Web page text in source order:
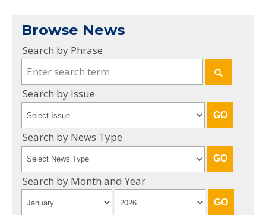
Browse News
Search by Phrase
Search by Issue
Search by News Type
Search by Month and Year